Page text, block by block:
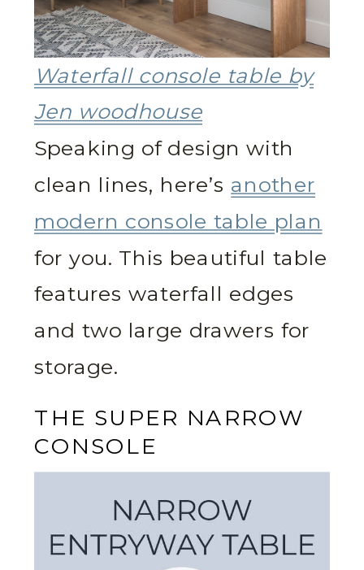
Waterfall console table by
Jen woodhouse
Speaking of design with
clean lines, here’s another
modern console table plan
for you. This beautiful table
features waterfall edges
and two large drawers for
storage.
THE SUPER NARROW
CONSOLE